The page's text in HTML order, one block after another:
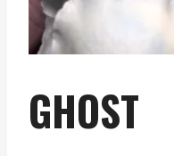
GHOST